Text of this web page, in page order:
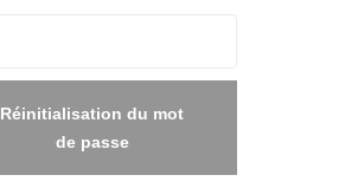
Réinitialisation du mot
de passe